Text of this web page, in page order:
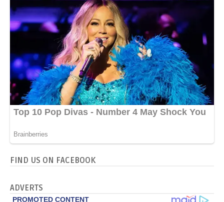
FIND US ON FACEBOOK
ADVERTS